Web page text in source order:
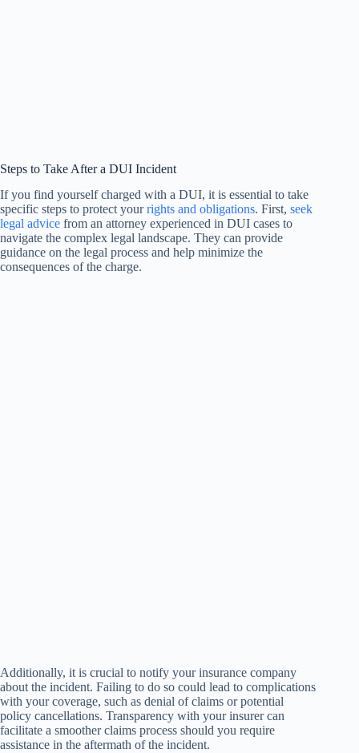
Steps to Take After a DUI Incident
If you find yourself charged with a DUI, it is essential to take
specific steps to protect yourrights and obligations. First, seek
legal advice from an attorney experienced in DUI cases to
navigate the complex legal landscape. They can provide
guidance on the legal process and help minimize the
consequences of the charge.
Additionally, it is crucial to notify your insurance company
about the incident. Failing to do so could lead to complications
with your coverage, such as denial of claims or potential
policy cancellations. Transparency with your insurer can
facilitate a smoother claims process should you require
assistance in the aftermath of the incident.